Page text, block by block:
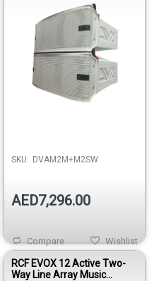
SKU: DVAM2M+M2SW
AED7,296.00
Wishlist
Compare
RCF EVOX 12 Active Two-
Way Line Array Music